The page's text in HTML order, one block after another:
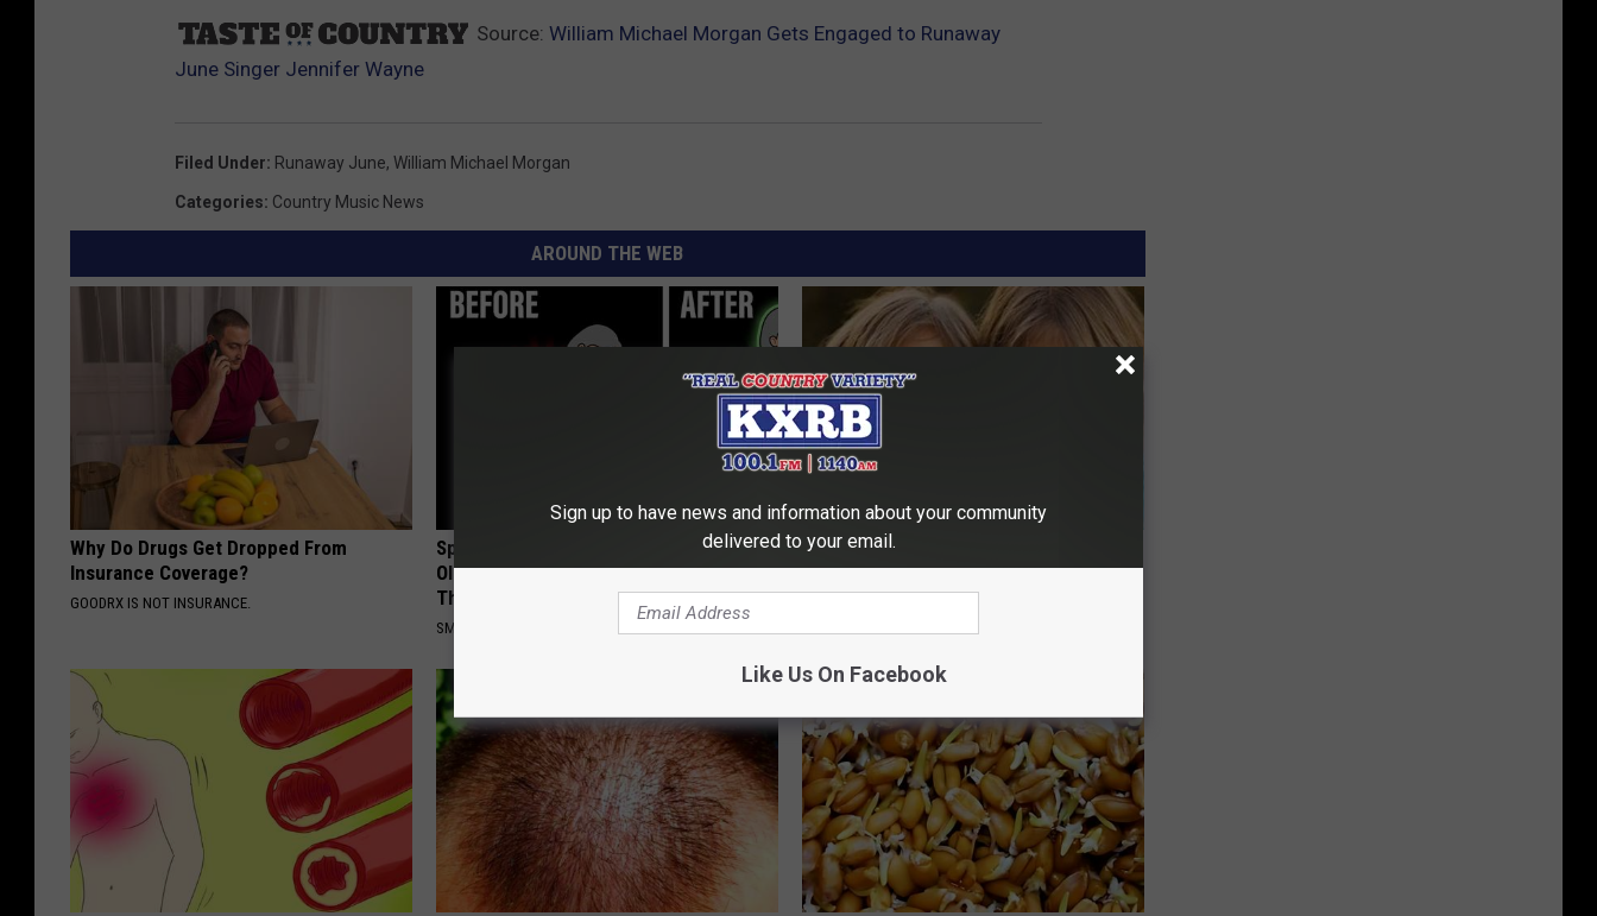
Source: William Michael Morgan Gets Engaged to Runaway
June Singer Jennifer Wayne
Filed Under: Runaway June, William Michael Morgan
Categories: Country Music News
AROUND THE WEB
Why Do Drugs Get Dropped From
Insurance Coverage?
GOODRX IS NOT INSURANCE.
Spinal Stenosis is Not From "Getting
Older". Meet The Real Enemy (Stop
This)
SMOOTHSPINE
9 Years Ago - Most Beautiful Twins.
Their Appearance Today Will Shock You
Sign up to have news and information about your community
delivered to your email.
Like Us On Facebook